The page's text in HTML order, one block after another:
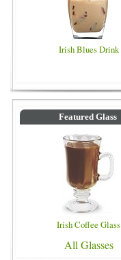
Irish Blues Drink
Featured Glass
Irish Coffee Glass
All Glasses